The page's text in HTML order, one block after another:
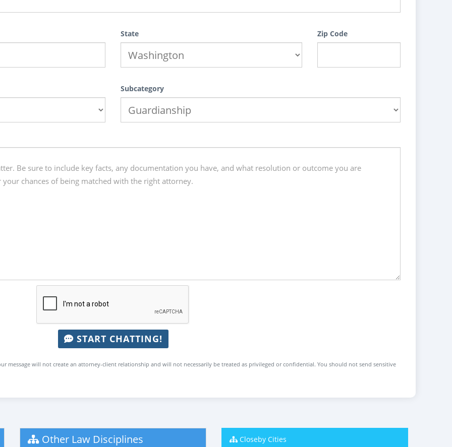
State Zip Code
Subcategory
START CHATTING!
message will not create an attorney-client relationship and will not necessarily be treated as privileged or confidential. You should not send sensitive
Other Law Disciplines Closeby Cities